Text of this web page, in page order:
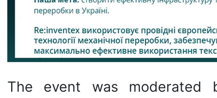
The event was